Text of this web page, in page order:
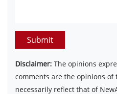
Submit
Disclaimer: The opinions
comments are the opinions
necessarily reflect that of